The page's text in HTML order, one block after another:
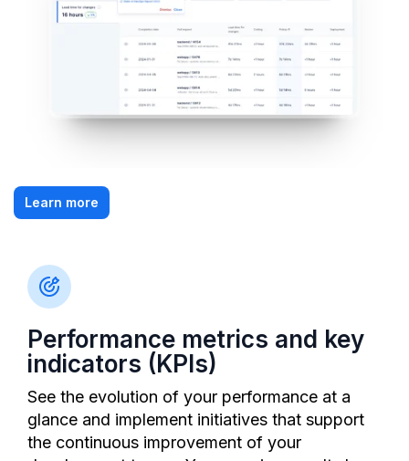
Learn more
Performance metrics and key
indicators (KPIs)
See the evolution of your performance at a
glance and implement initiatives that support
the continuous improvement of your